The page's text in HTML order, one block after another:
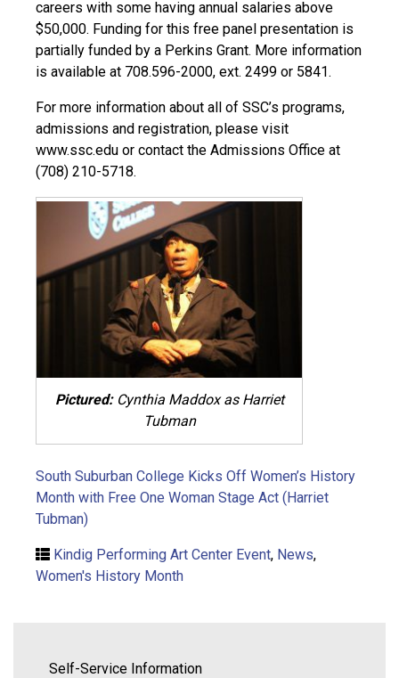
careers with some having annual salaries above
$50,000. Funding for this free panel presentation is
partially funded by a Perkins Grant. More information
is available at 708.596-2000, ext. 2499 or 5841.
For more information about all of SSC’s programs,
admissions and registration, please visit
www.ssc.edu or contact the Admissions Office at
(708) 210-5718.
Pictured:Cynthia Maddox as Harriet
Tubman
South Suburban College Kicks Off Women’s History
Month with Free One Woman Stage Act (Harriet
Tubman)
Kindig Performing Art Center Event, News,
Women's History Month
Self-Service Information